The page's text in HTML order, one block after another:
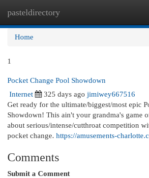
pasteldirectory
Home
1
Pocket Change Pool Showdown
Internet
325 days ago jimiwey667516
Get ready for the ultimate/biggest/most epic
Showdown! This ain't your grandma's game
about serious/intense/cutthroat competition
pocket change. https://amusements-
Comments
Submit a Comment